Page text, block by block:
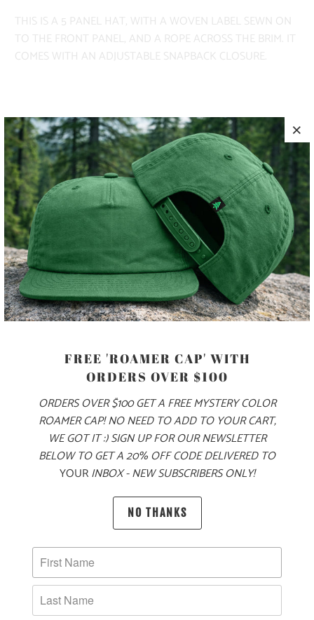
THIS IS A 5 PANEL HAT, WITH A WOVEN LABEL SEWN ON
TO THE FRONT PANEL, AND A ROPE ACROSS THE BRIM. IT
COMES WITH AN ADJUSTABLE SNAPBACK CLOSURE.
COLOR
SOLD OUT
MORE PAYMENT OPTIONS
PRODUCT DETAILS
MATERIAL
70% COTTON, 30% NYLON
SIZING & FIT
FREE 'ROAMER CAP' WITH
ORDERS OVER $100
ORDERS OVER $100 GET A FREE MYSTERY COLOR
ROAMER CAP! NO NEED TO ADD TO YOUR CART,
WE GOT IT :) SIGN UP FOR OUR NEWSLETTER
BELOW TO GET A 20% OFF CODE DELIVERED TO
YOURINBOX - NEW SUBSCRIBERS ONLY!
NO THANKS